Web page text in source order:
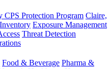
CPS Protection Program Claire,
Exposure Management
Threat Detection
Food & Beverage Pharma &